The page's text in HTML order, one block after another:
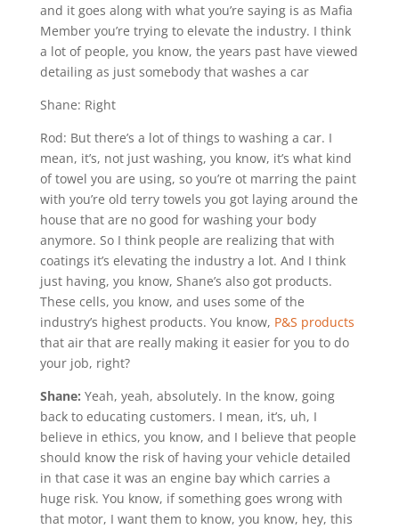
and it goes along with what you’re saying is as Mafia
Member you’re trying to elevate the industry. I think
a lot of people, you know, the years past have viewed
detailing as just somebody that washes a car
Shane: Right
Rod: But there’s a lot of things to washing a car. I
mean, it’s, not just washing, you know, it’s what kind
of towel you are using, so you’re ot marring the paint
with you’re old terry towels you got laying around the
house that are no good for washing your body
anymore. So I think people are realizing that with
coatings it’s elevating the industry a lot. And I think
just having, you know, Shane’s also got products.
These cells, you know, and uses some of the
industry’s highest products. You know, P&S products
that air that are really making it easier for you to do
your job, right?
Shane: Yeah, yeah, absolutely. In the know, going
back to educating customers. I mean, it’s, uh, I
believe in ethics, you know, and I believe that people
should know the risk of having your vehicle detailed
in that case it was an engine bay which carries a
huge risk. You know, if something goes wrong with
that motor, I want them to know, you know, hey, this